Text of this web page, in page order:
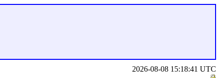
2026-08-08 15:18:41 UTC